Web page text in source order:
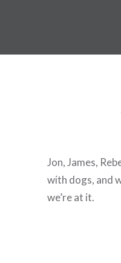
Jon, James,
with dogs, and
we’re at it.